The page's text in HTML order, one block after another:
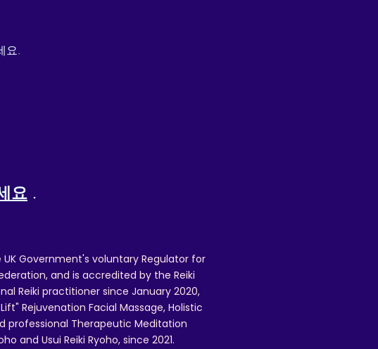
of quality issues.
요.
요 .
Government's voluntary Regulator for
and is accredited by the Reiki
Reiki practitioner since January 2020,
Rejuvenation Facial Massage, Holistic
professional Therapeutic Meditation
and Usui Reiki Ryoho, since 2021.